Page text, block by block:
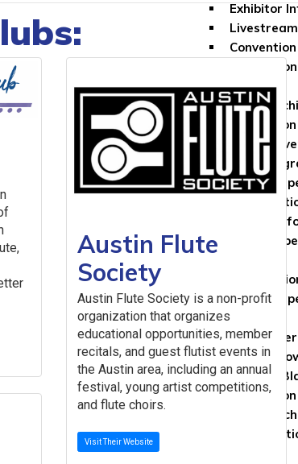
Exhibitor
FAQs
Convention
Past
Past
Past
Future
2027 (MN) Call
Scholarships &
Past
Scholarships
First
Myrna
Frances
All NFA
Resources &
Austin Flute
Society
Austin Flute Society is a non-profit
organization that organizes
educational opportunities, member
recitals, and guest flutist events in
the Austin area, including an annual
festival, young artist competitions,
and flute choirs.
Visit Their Website